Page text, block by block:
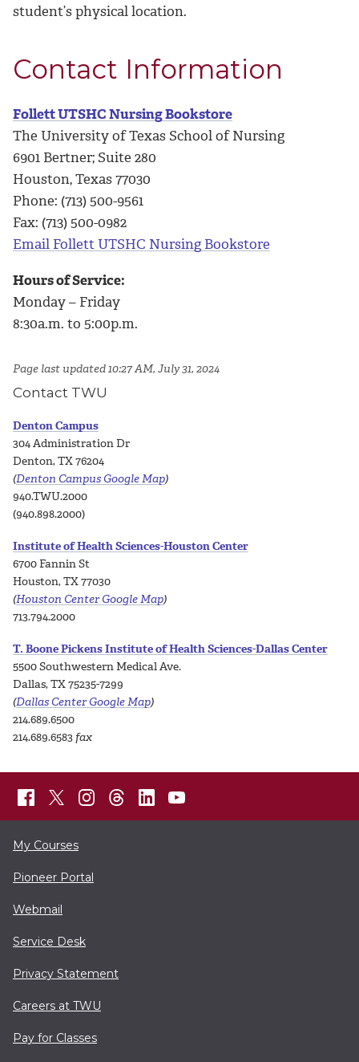
student’s physical location.
Contact Information
Follett UTSHC Nursing Bookstore
The University of Texas School of Nursing
6901 Bertner; Suite 280
Houston, Texas 77030
Phone: (713) 500-9561
Fax: (713) 500-0982
Email Follett UTSHC Nursing Bookstore
Hours of Service:
Monday – Friday
8:30a.m. to 5:00p.m.
Page last updated 10:27 AM, July 31, 2024
Contact TWU
Denton Campus
304 Administration Dr
Denton, TX 76204
(Denton Campus Google Map)
940.TWU.2000
(940.898.2000)
Institute of Health Sciences-Houston Center
6700 Fannin St
Houston, TX 77030
(Houston Center Google Map)
713.794.2000
T. Boone Pickens Institute of Health Sciences-Dallas Center
5500 Southwestern Medical Ave.
Dallas, TX 75235-7299
(Dallas Center Google Map)
214.689.6500
214.689.6583 fax
My Courses
Pioneer Portal
Webmail
Service Desk
Privacy Statement
Careers at TWU
Pay for Classes